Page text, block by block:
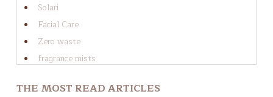
Solari
Facial Care
Zero waste
fragrance mists
Cura del viso
THE MOST READ ARTICLES